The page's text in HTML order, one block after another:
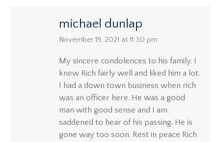
michael dunlap
says:
November 19, 2021 at 11:30 pm
My sincere condolences to his family. I
knew Rich fairly well and liked him a lot.
I had a down town business when rich
was an officer here. He was a good
man with good sense and I am
saddened to hear of his passing. He is
gone way too soon. Rest in peace Rich